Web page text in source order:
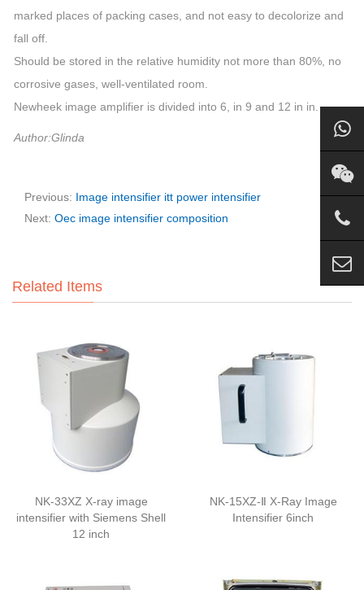
marked places of packing cases, and not easy to decolorize and
fall off.
Should be stored in the relative humidity not more than 80%, no
corrosive gases, well-ventilated room.
Newheek image amplifier is divided into 6, in 9 and 12 in in.
Author:Glinda
Previous: Image intensifier itt power intensifier
Next: Oec image intensifier composition
Related Items
NK-33XZ X-ray image
intensifier with Siemens Shell
12 inch
NK-15XZ-Ⅱ X-Ray Image
Intensifier 6inch